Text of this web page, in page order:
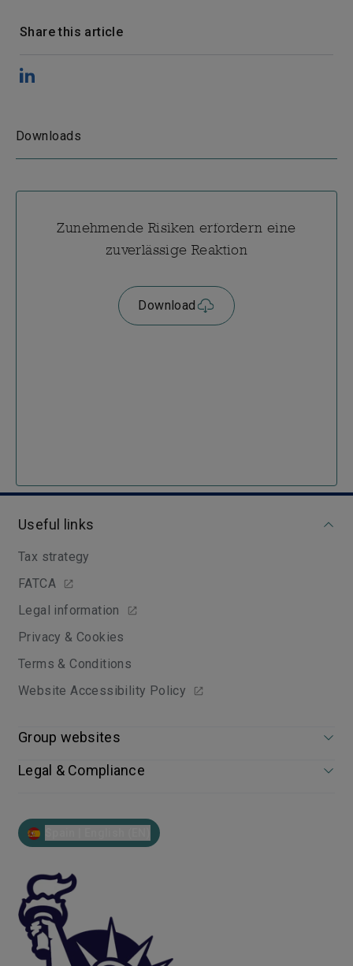
Share this article
Downloads
Zunehmende Risiken erfordern eine
zuverlässige Reaktion
Download
Useful links
Tax strategy
FATCA
Legal information
Privacy & Cookies
Terms & Conditions
Website Accessibility Policy
Group websites
Legal & Compliance